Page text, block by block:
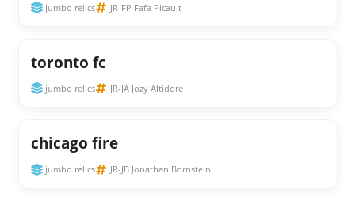
jumbo relics JR-FP Fafa Picault
toronto fc
jumbo relics JR-JA Jozy Altidore
chicago fire
jumbo relics JR-JB Jonathan Bornstein